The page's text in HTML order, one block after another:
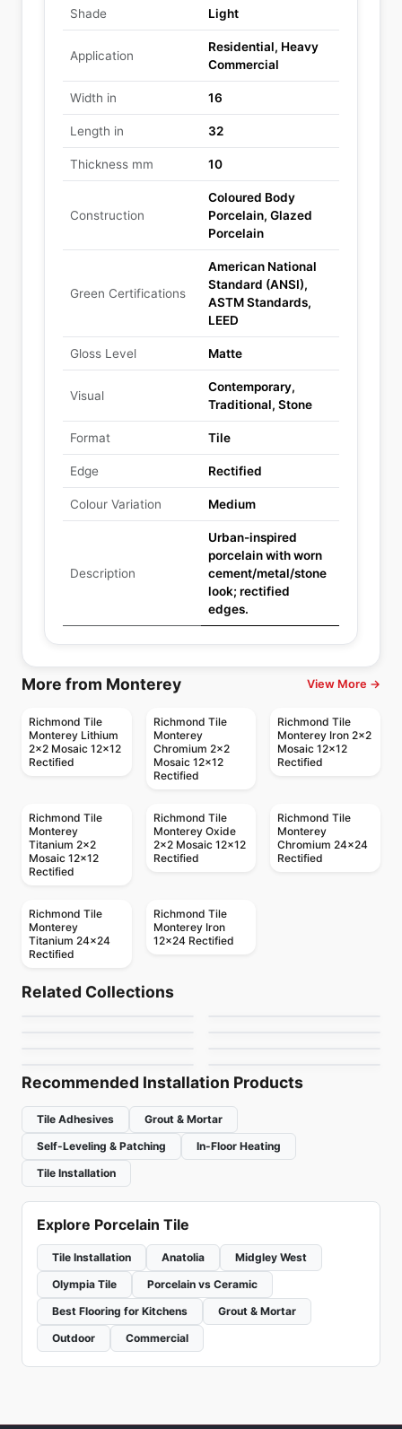
Shade Light
Application
Residential, Heavy
Commercial
Width in 16
Length in 32
Thickness mm 10
Construction
Coloured Body
Porcelain, Glazed
Porcelain
Green Certifications
American National
Standard (ANSI),
ASTM Standards,
LEED
Gloss Level Matte
Visual
Contemporary,
Traditional, Stone
Format Tile
Edge Rectified
Colour Variation Medium
Description
Urban-inspired
porcelain with worn
cement/metal/stone
look; rectified
edges.
More from Monterey View More →
Richmond Tile
Monterey Lithium
2x2 Mosaic 12x12
Rectified
Richmond Tile
Monterey
Chromium 2x2
Mosaic 12x12
Rectified
Richmond Tile
Monterey Iron 2x2
Mosaic 12x12
Rectified
Richmond Tile
Monterey
Titanium 2x2
Mosaic 12x12
Rectified
Richmond Tile
Monterey Oxide
2x2 Mosaic 12x12
Rectified
Richmond Tile
Monterey
Chromium 24x24
Rectified
Richmond Tile
Monterey
Titanium 24x24
Rectified
Richmond Tile
Monterey Iron
12x24 Rectified
Related Collections
Quartetto
by Daltile
Santino
Porcelain Floor & Wall Tile
Recommended Installation Products
Tile Adhesives
Grout & Mortar
Self-Leveling & Patching
In-Floor Heating
Tile Installation
Explore Porcelain Tile
Tile Installation Anatolia
Midgley West
Olympia Tile
Porcelain vs Ceramic
Best Flooring for Kitchens
Grout & Mortar
Outdoor
Commercial